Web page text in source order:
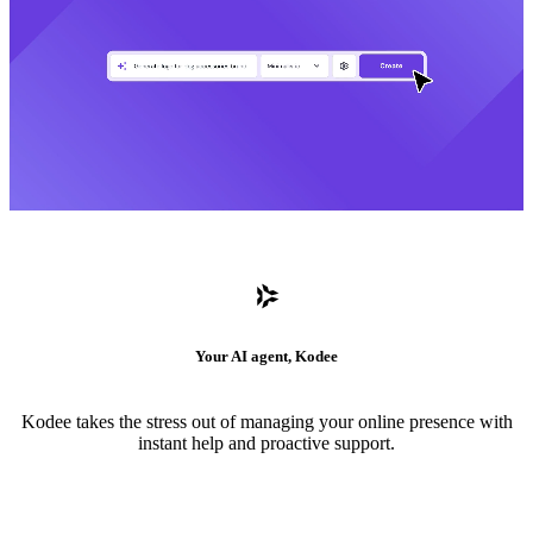
Your AI agent, Kodee
Kodee takes the stress out of managing your online presence with
instant help and proactive support.